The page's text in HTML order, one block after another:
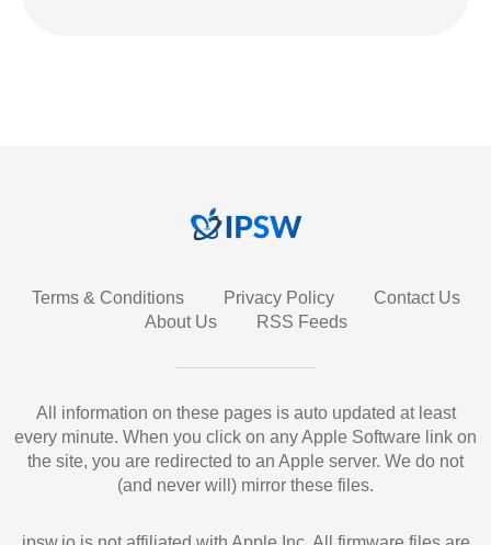
Terms & Conditions Privacy Policy
Contact Us
About Us
RSS Feeds
All information on these pages is auto updated at least
every minute. When you click on any Apple Software link on
the site, you are redirected to an Apple server. We do not
(and never will) mirror these files.